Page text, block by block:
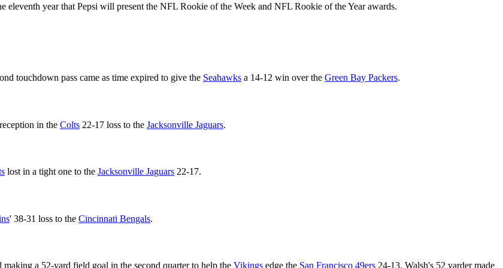
year that Pepsi will present the NFL Rookie of the Week and NFL Rookie of the Year awards.
touchdown pass came as time expired to give the Seahawks a 14-12 win over the Green Bay Packers.
in the Colts 22-17 loss to the Jacksonville Jaguars.
lost in a tight one to the Jacksonville Jaguars 22-17.
' 38-31 loss to the Cincinnati Bengals.
a 52-yard field goal in the second quarter to help the Vikings edge the San Francisco 49ers 24-13. Walsh's 52 yarder made